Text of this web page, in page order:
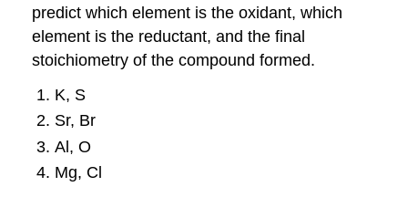
predict which element is the oxidant, which
element is the reductant, and the final
stoichiometry of the compound formed.
K, S
Sr, Br
Al, O
Mg, Cl